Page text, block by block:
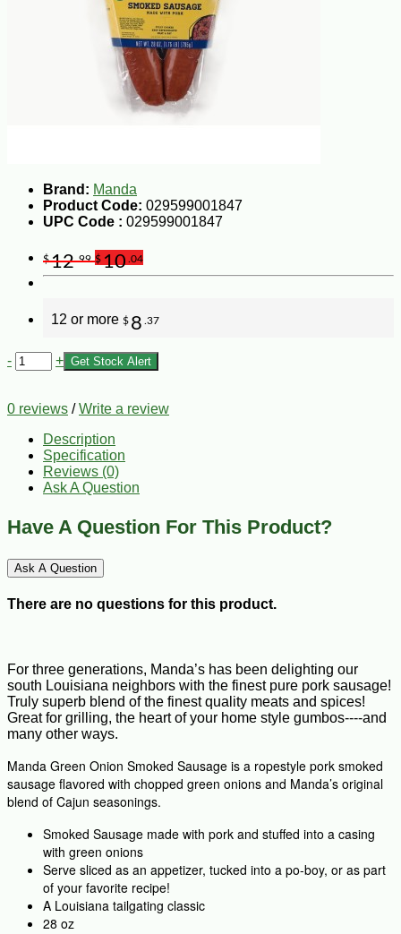
Brand: Manda
Product Code: 029599001847
UPC Code : 029599001847
$12.99 $10 .04
12 or more $ 8 .37
- + Get Stock Alert
0 reviews /Write a review
Description
Specification
Reviews (0)
Ask A Question
Have A Question For This Product?
Ask A Question
There are no questions for this product.
For three generations, Manda’s has been delighting our
south Louisiana neighbors with the finest pure pork sausage!
Truly superb blend of the finest quality meats and spices!
Great for grilling, the heart of your home style gumbos----and
many other ways.
Manda Green Onion Smoked Sausage is a ropestyle pork smoked
sausage flavored with chopped green onions and Manda’s original
blend of Cajun seasonings.
Smoked Sausage made with pork and stuffed into a casing
with green onions
Serve sliced as an appetizer, tucked into a po-boy, or as part
of your favorite recipe!
A Louisiana tailgating classic
28 oz